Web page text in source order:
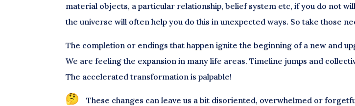
material objects, a particular relationship, belief system etc, if you do not
the universe will often help you do this in unexpected ways. So take those
The completion or endings that happen ignite the beginning of a new and
We are feeling the expansion in many life areas. Timeline jumps and
The accelerated transformation is palpable!
These changes can leave us a bit disoriented, overwhelmed or